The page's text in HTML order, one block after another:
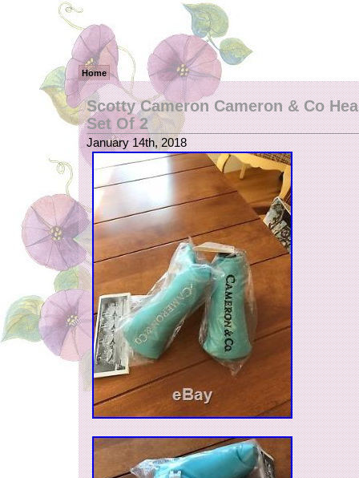
Home
Scotty Cameron Cameron & Co
Set Of 2
January 14th, 2018